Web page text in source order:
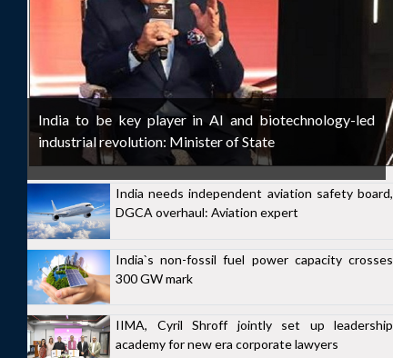
India to be key player in AI and biotechnology-led
industrial revolution: Minister of State
India needs independent aviation safety board,
DGCA overhaul: Aviation expert
India`s non-fossil fuel power capacity crosses
300 GW mark
IIMA, Cyril Shroff jointly set up leadership
academy for new era corporate lawyers